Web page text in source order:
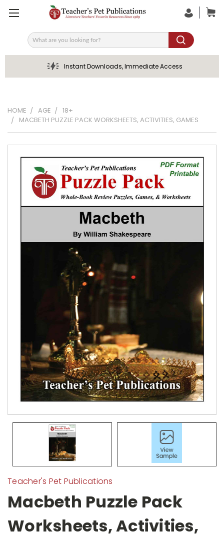
Search
Instant Downloads, Immediate Access
HOME AGE
18+
MACBETH PUZZLE PACK WORKSHEETS, ACTIVITIES, GAMES
Teacher's Pet Publications
Macbeth Puzzle Pack
Worksheets, Activities,